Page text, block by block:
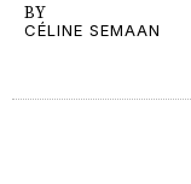
BY
CÉLINE SEMAAN